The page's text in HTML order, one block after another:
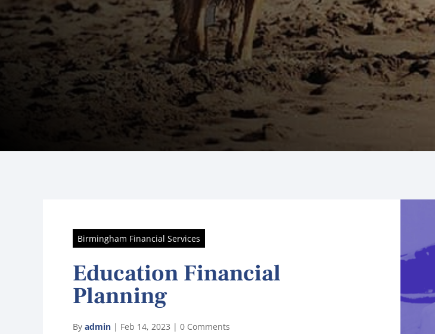
Birmingham Financial Services
Education Financial
Planning
By admin | Feb 14, 2023 | 0 Comments